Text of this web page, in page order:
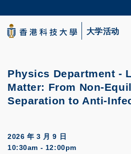
to
main
content
生活@科大
大学活动
Physics Department -
Matter: From Non-
Separation to Anti-
2026 年 3 月 9 日
10:30am - 12:00pm